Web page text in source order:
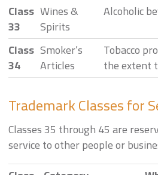
Class
33
Wines &
Spirits
Alcoholic
Class
34
Smoker’s
Articles
Tobacco
the extent
Trademark Classes for
Classes 35 through 45 are
service to other people or